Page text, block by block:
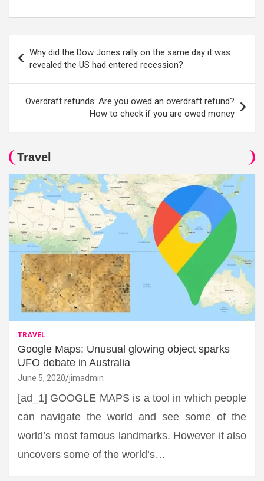
navigation
Why did the Dow Jones rally on the same day it was
revealed the US had entered recession?
Overdraft refunds: Are you owed an overdraft refund?
How to check if you are owed money
Travel
TRAVEL
Google Maps: Unusual glowing object sparks
UFO debate in Australia
June 5, 2020 jimadmin
[ad_1] GOOGLE MAPS is a tool in which people
can navigate the world and see some of the
world’s most famous landmarks. However it also
uncovers some of the world’s…